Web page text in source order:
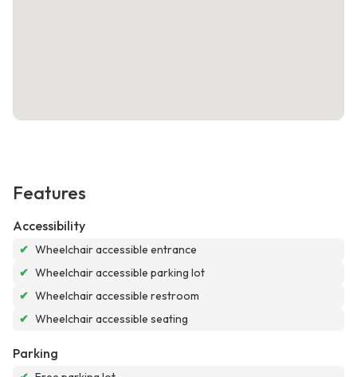
Features
Accessibility
✔ Wheelchair accessible entrance
✔ Wheelchair accessible parking lot
✔ Wheelchair accessible restroom
✔ Wheelchair accessible seating
Parking